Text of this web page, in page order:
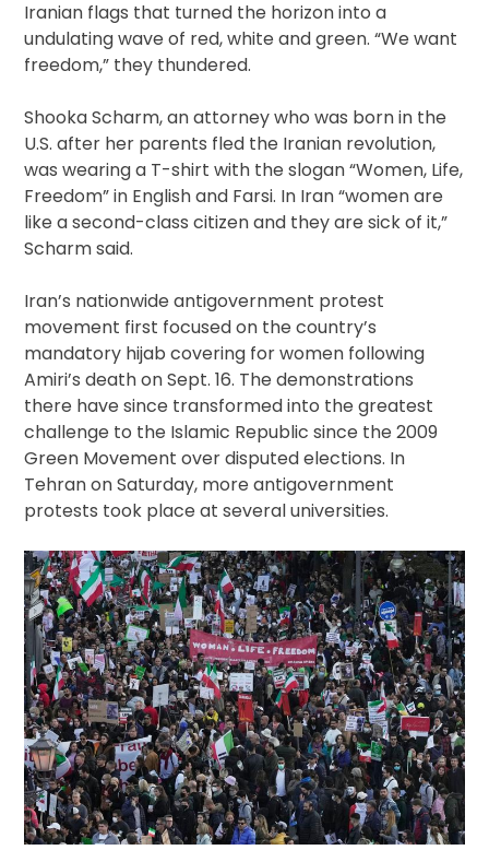
Iranian flags that turned the horizon into a
undulating wave of red, white and green. “We want
freedom,” they thundered.
Shooka Scharm, an attorney who was born in the
U.S. after her parents fled the Iranian revolution,
was wearing a T-shirt with the slogan “Women, Life,
Freedom” in English and Farsi. In Iran “women are
like a second-class citizen and they are sick of it,”
Scharm said.
Iran’s nationwide antigovernment protest
movement first focused on the country’s
mandatory hijab covering for women following
Amiri’s death on Sept. 16. The demonstrations
there have since transformed into the greatest
challenge to the Islamic Republic since the 2009
Green Movement over disputed elections. In
Tehran on Saturday, more antigovernment
protests took place at several universities.